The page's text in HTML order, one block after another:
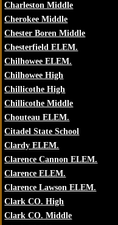
Charleston Middle
Cherokee Middle
Chester Boren Middle
Chesterfield ELEM.
Chilhowee ELEM.
Chilhowee High
Chillicothe High
Chillicothe Middle
Chouteau ELEM.
Citadel State School
Clardy ELEM.
Clarence Cannon ELEM.
Clarence ELEM.
Clarence Lawson ELEM.
Clark CO. High
Clark CO. Middle